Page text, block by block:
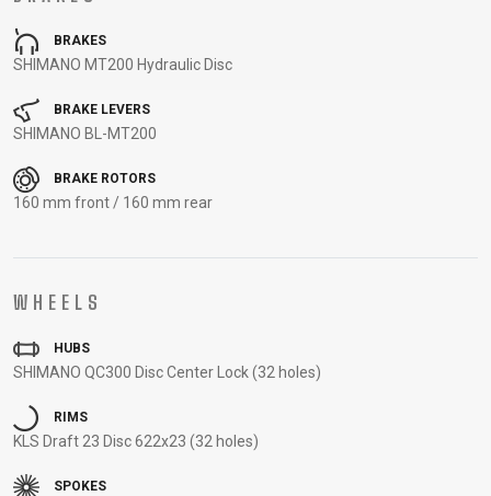
CHILD SEATS
COMPUTERS
CLOTHING
GLOVES
HELMETS
SHOES
SLEEVES AND
BRAKES
SHIMANO MT200 Hydraulic Disc
BRAKE LEVERS
SHIMANO BL-MT200
BRAKE ROTORS
160 mm front / 160 mm rear
WHEELS
HUBS
SHIMANO QC300 Disc Center Lock (32 holes)
RIMS
KLS Draft 23 Disc 622x23 (32 holes)
SPOKES